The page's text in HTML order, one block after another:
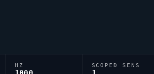
HZ SCOPED SENS